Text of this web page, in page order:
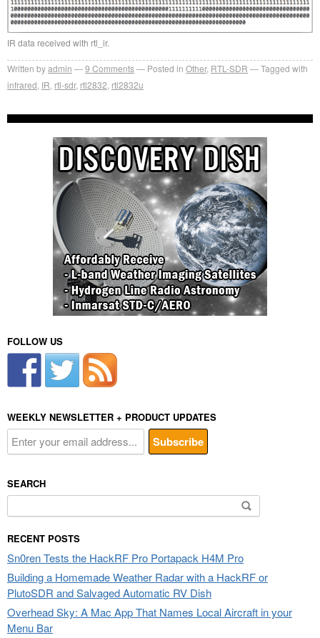
IR data received with rtl_ir.
Written byadmin 9 Comments Posted in Other, RTL-SDR
Tagged with
infrared IR rtl-sdr, rtl2832 rtl2832u
FOLLOW US
WEEKLY NEWSLETTER + PRODUCT UPDATES
SEARCH
for:
RECENT POSTS
Sn0ren Tests the HackRF Pro Portapack H4M Pro
Building a Homemade Weather Radar with a HackRF or
PlutoSDR and Salvaged Automatic RV Dish
Overhead Sky: A Mac App That Names Local Aircraft in your
Menu Bar